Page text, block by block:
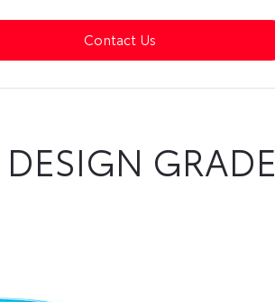
Contact Us
GRADE